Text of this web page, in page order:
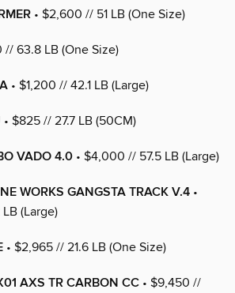
• $2,600 // 51 LB (One Size)
// 63.8 LB (One Size)
• $1,200 // 42.1 LB (Large)
• $825 // 27.7 LB (50CM)
VADO 4.0 • $4,000 // 57.5 LB (Large)
WORKS GANGSTA TRACK V.4 •
(Large)
• $2,965 // 21.6 LB (One Size)
AXS TR CARBON CC • $9,450 //